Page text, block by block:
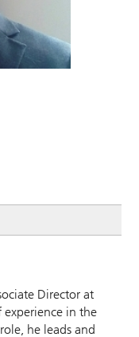
Director at
experience in the
he leads and